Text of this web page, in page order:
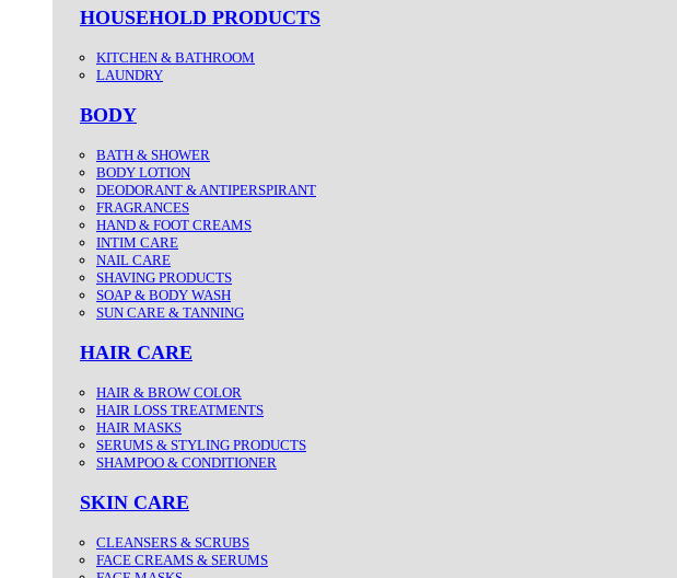
HOUSEHOLD PRODUCTS
KITCHEN & BATHROOM
LAUNDRY
BODY
BATH & SHOWER
BODY LOTION
DEODORANT & ANTIPERSPIRANT
FRAGRANCES
HAND & FOOT CREAMS
INTIM CARE
NAIL CARE
SHAVING PRODUCTS
SOAP & BODY WASH
SUN CARE & TANNING
HAIR CARE
HAIR & BROW COLOR
HAIR LOSS TREATMENTS
HAIR MASKS
SERUMS & STYLING PRODUCTS
SHAMPOO & CONDITIONER
SKIN CARE
CLEANSERS & SCRUBS
FACE CREAMS & SERUMS